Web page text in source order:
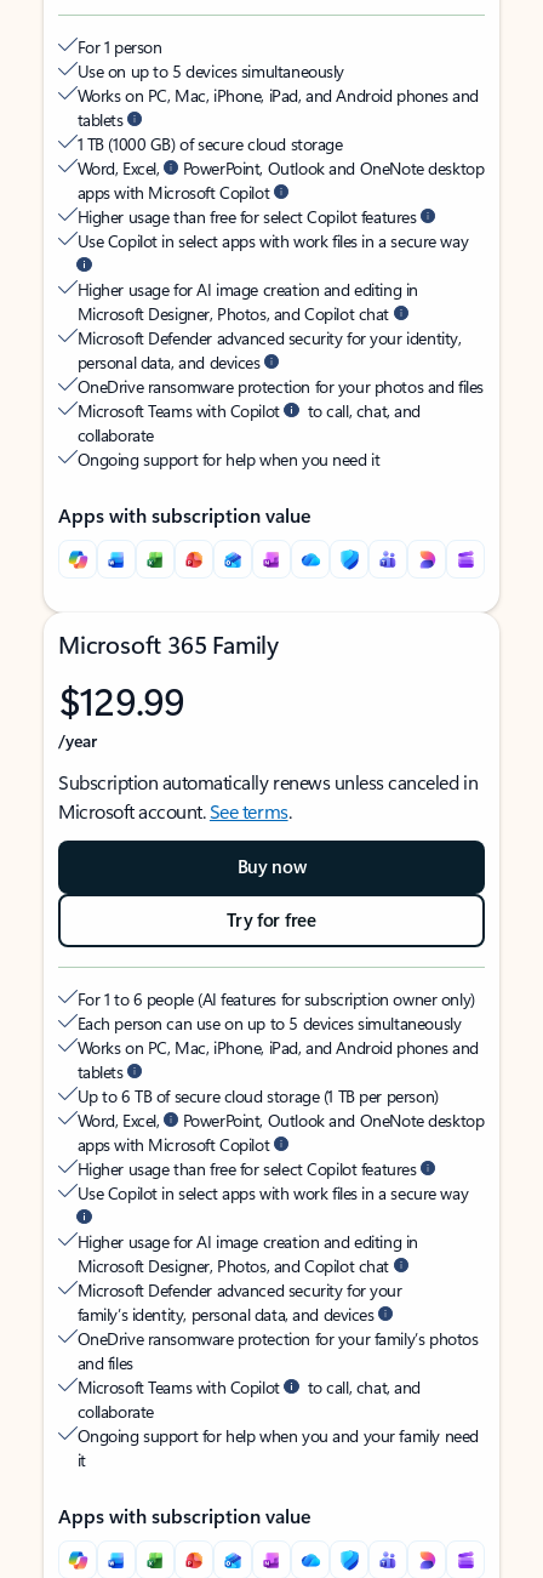
For 1 person
Use on up to 5 devices simultaneously
Works on PC, Mac, iPhone, iPad, and Android phones and
tablets
1 TB (1000 GB) of secure cloud storage
Word, Excel,
PowerPoint, Outlook and OneNote desktop
apps with Microsoft Copilot
Higher usage than free for select Copilot features
Use Copilot in select apps with work files in a secure way
Higher usage for AI image creation and editing in
Microsoft Designer, Photos, and Copilot chat
Microsoft Defender advanced security for your identity,
personal data, and devices
OneDrive ransomware protection for your photos and files
Microsoft Teams with Copilot
to call, chat, and
collaborate
Ongoing support for help when you need it
Apps with subscription value
Microsoft 365 Family
$129.99
/year
Subscription automatically renews unless canceled in
Microsoft account.See terms.
Buy now
Try for free
For 1 to 6 people (AI features for subscription owner only)
Each person can use on up to 5 devices simultaneously
Works on PC, Mac, iPhone, iPad, and Android phones and
tablets
Up to 6 TB of secure cloud storage (1 TB per person)
Word, Excel,
PowerPoint, Outlook and OneNote desktop
apps with Microsoft Copilot
Higher usage than free for select Copilot features
Use Copilot in select apps with work files in a secure way
Higher usage for AI image creation and editing in
Microsoft Designer, Photos, and Copilot chat
Microsoft Defender advanced security for your
family’s identity, personal data, and devices
OneDrive ransomware protection for your family’s photos
and files
Microsoft Teams with Copilot
to call, chat, and
collaborate
Ongoing support for help when you and your family need
it
Apps with subscription value